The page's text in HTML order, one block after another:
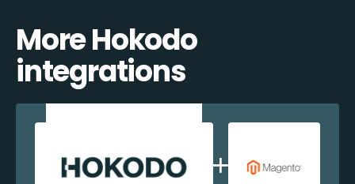
More Hokodo
integrations